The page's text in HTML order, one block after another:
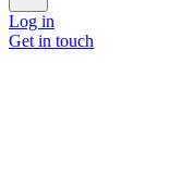
Log in
Get in touch